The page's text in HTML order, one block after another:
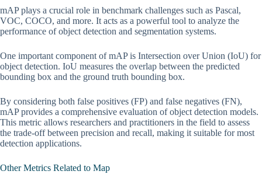
mAP plays a crucial role in benchmark challenges such as Pascal,
VOC, COCO, and more. It acts as a powerful tool to analyze the
performance of object detection and segmentation systems.
One important component of mAP is Intersection over Union (IoU) for
object detection. IoU measures the overlap between the predicted
bounding box and the ground truth bounding box.
By considering both false positives (FP) and false negatives (FN),
mAP provides a comprehensive evaluation of object detection models.
This metric allows researchers and practitioners in the field to assess
the trade-off between precision and recall, making it suitable for most
detection applications.
Other Metrics Related to Map